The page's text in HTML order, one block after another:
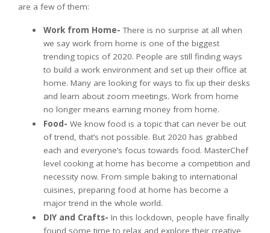
are a few of them:
Work from Home- There is no surprise at all when
we say work from home is one of the biggest
trending topics of 2020. People are still finding ways
to build a work environment and set up their office at
home. Many are looking for ways to fix up their desks
and learn about zoom meetings. Work from home
no longer means earning money from home.
Food- We know food is a topic that can never be out
of trend, that’s not possible. But 2020 has grabbed
each and everyone’s focus towards food. MasterChef
level cooking at home has become a competition and
necessity now. From simple baking to international
cuisines, preparing food at home has become a
major trend in the whole world.
DIY and Crafts- In this lockdown, people have finally
found some time to relax and explore their creative